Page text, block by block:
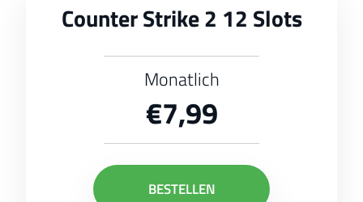
Counter Strike 2 12 Slots
Monatlich
€7,99
BESTELLEN